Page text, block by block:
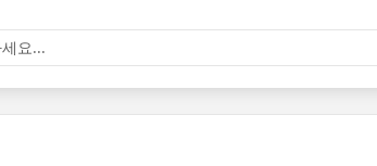
요...